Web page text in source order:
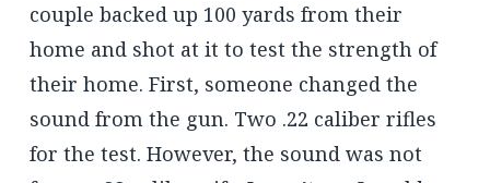
couple backed up 100 yards from their
home and shot at it to test the strength of
their home. First, someone changed the
sound from the gun. Two .22 caliber rifles
for the test. However, the sound was not